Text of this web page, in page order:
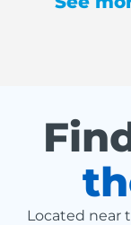
Located near